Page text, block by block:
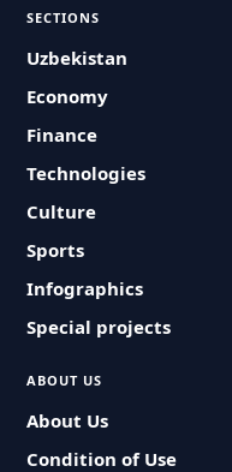
SECTIONS
Uzbekistan
Economy
Finance
Technologies
Culture
Sports
Infographics
Special projects
ABOUT US
About Us
Condition of Use